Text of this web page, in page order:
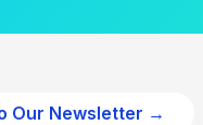
Our Newsletter →